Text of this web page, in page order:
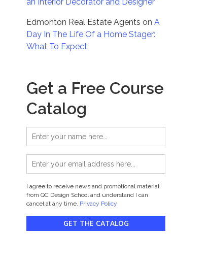
Edmonton Real Estate Agents onA
Day In The Life Of a Home Stager:
What To Expect
Get a Free Course
Catalog
I agree to receive news and promotional material
from QC Design School and understand I can
cancel at any time. Privacy Policy
GET THE CATALOG